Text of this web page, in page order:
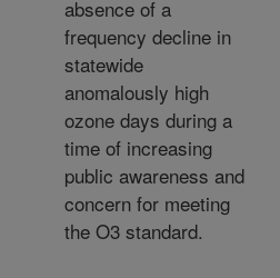
absence of a
frequency decline in
statewide
anomalously high
ozone days during a
time of increasing
public awareness and
concern for meeting
the O3 standard.